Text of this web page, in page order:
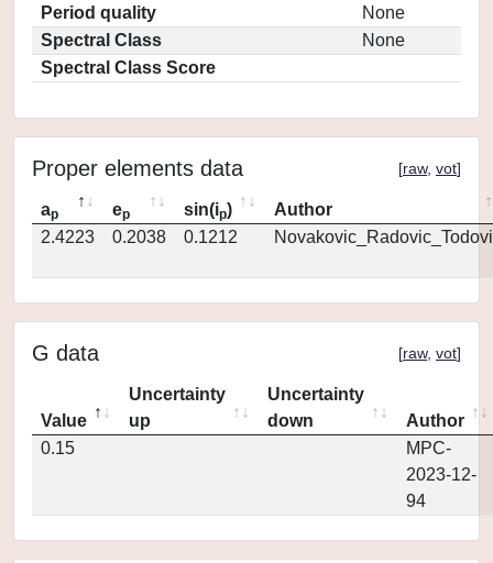
Period quality
None
Spectral Class
None
Spectral Class Score
Proper elements data [raw, vot]
ap ep sin(ip)
Author
2.4223
0.2038 0.1212
G data [raw, vot]
Value
Uncertainty
up
Uncertainty
down
Author
0.15
MPC-
2023-12-
94